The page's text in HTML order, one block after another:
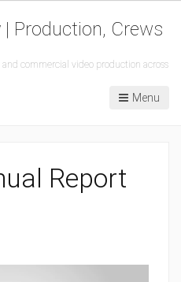
| Production, Crews
commercial video production across
Menu
Report